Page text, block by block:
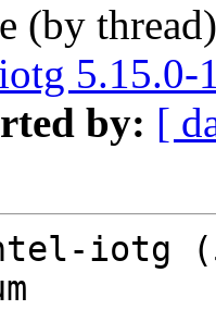
(by
5.15.0-
by: [
iotg